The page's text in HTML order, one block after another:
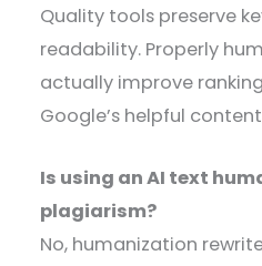
Quality tools preserve
readability. Properly
actually improve
Google’s helpful
Is using an AI text
plagiarism?
No, humanization